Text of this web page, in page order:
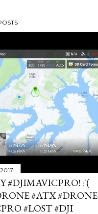
#DJIMAVICPRO! :'(
#ATX #DRONE
#LOST #DJI